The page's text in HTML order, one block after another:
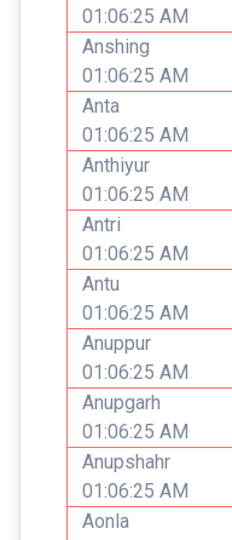
01:06:25 AM
Anshing
01:06:25 AM
Anta
01:06:25 AM
Anthiyur
01:06:25 AM
Antri
01:06:25 AM
Antu
01:06:25 AM
Anuppur
01:06:25 AM
Anupgarh
01:06:25 AM
Anupshahr
01:06:25 AM
Aonla